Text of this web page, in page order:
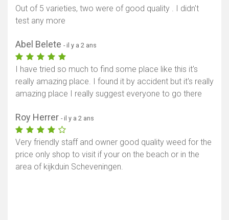
Out of 5 varieties, two were of good quality . I didn't
test any more
Abel Belete - il y a 2 ans
I have tried so much to find some place like this it's
really amazing place. I found it by accident but it's really
amazing place I really suggest everyone to go there
Roy Herrer - il y a 2 ans
Very friendly staff and owner good quality weed for the
price only shop to visit if your on the beach or in the
area of kijkduin Scheveningen.